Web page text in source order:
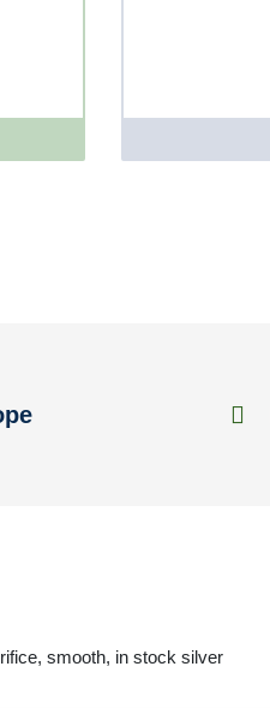
smooth, in stock silver